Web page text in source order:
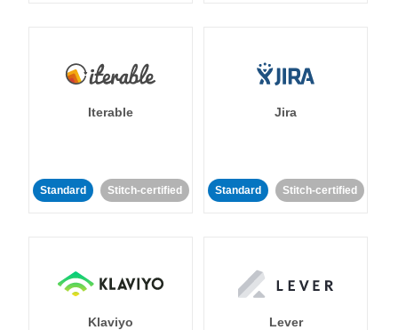
Iterable
Standard Stitch-certified
Jira
Standard Stitch-certified
Klaviyo Lever